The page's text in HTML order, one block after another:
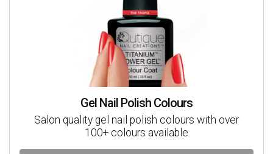
Gel Nail Polish Colours
Salon quality gel nail polish colours with over
100+ colours available